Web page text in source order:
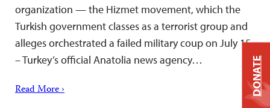
organization — the Hizmet movement, which the
Turkish government classes as a terrorist group and
alleges orchestrated a failed military coup on July 15
– Turkey’s official Anatolia news agency…
Read More › DONATE